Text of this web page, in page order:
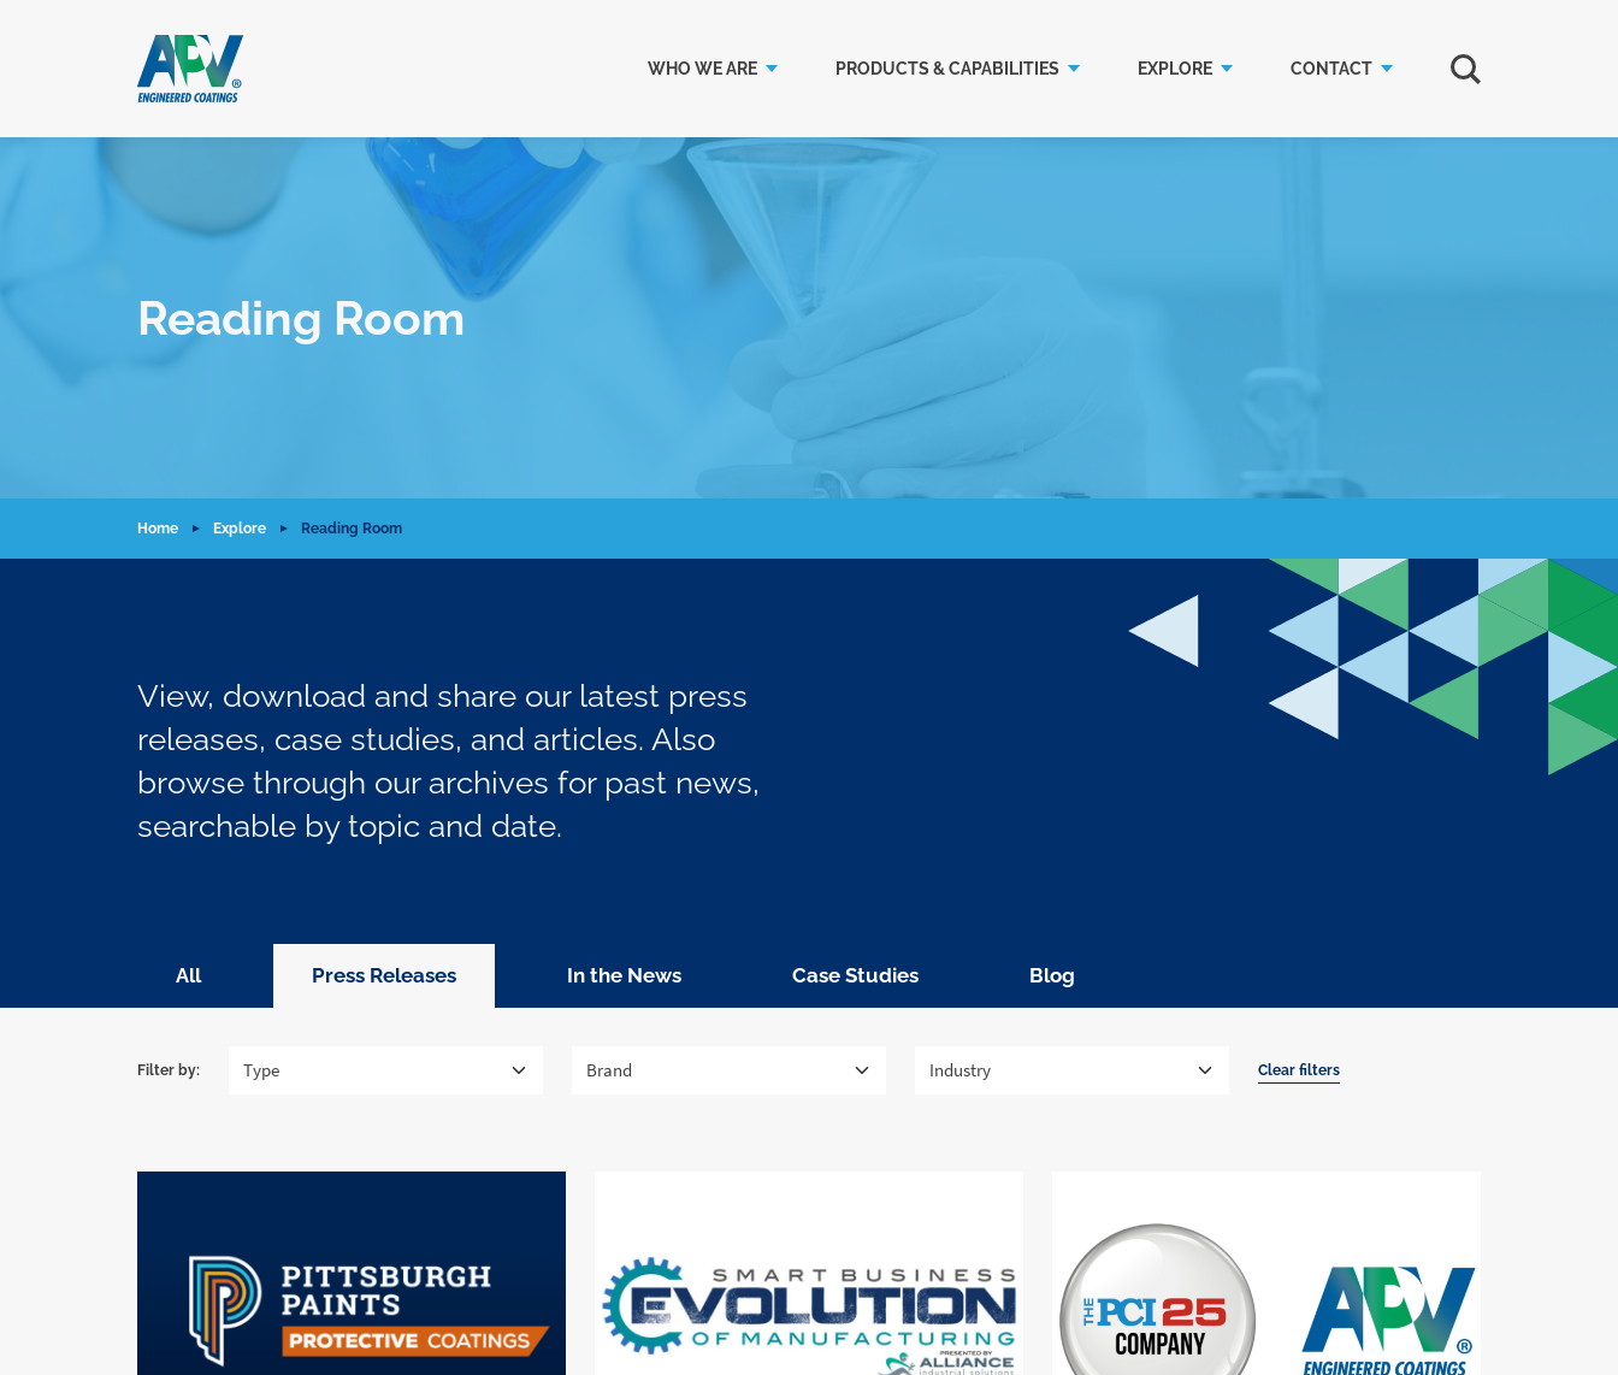
WHO WE ARE PRODUCTS & CAPABILITIES EXPLORE CONTACT
Reading Room
Home Explore Reading Room
View, download and share our latest press
releases, case studies, and articles. Also
browse through our archives for past news,
searchable by topic and date.
All Press Releases In the News Case Studies Blog
Filter by: Clear filters